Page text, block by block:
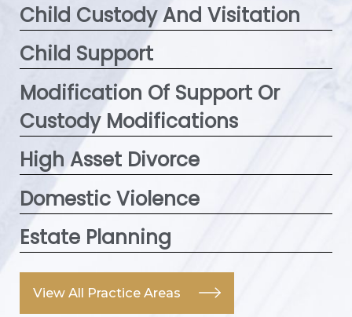
Child Custody And Visitation
Child Support
Modification Of Support Or
Custody Modifications
High Asset Divorce
Domestic Violence
Estate Planning
View All Practice Areas